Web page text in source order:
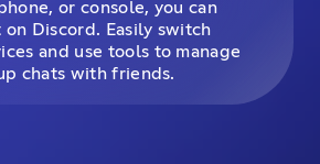
or console, you can
Discord. Easily switch
and use tools to manage
chats with friends.